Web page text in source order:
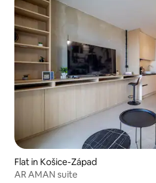
Flat in Košice-Západ
AR AMAN suite